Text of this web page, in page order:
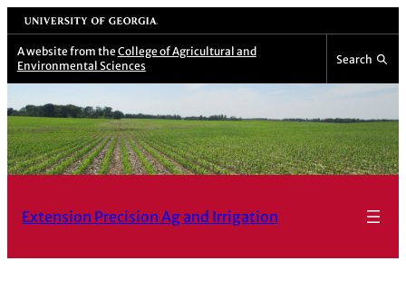
Skip
to
content
University of Georgia
A website from the College of Agricultural and
Environmental Sciences
Search
Extension Precision Ag and Irrigation